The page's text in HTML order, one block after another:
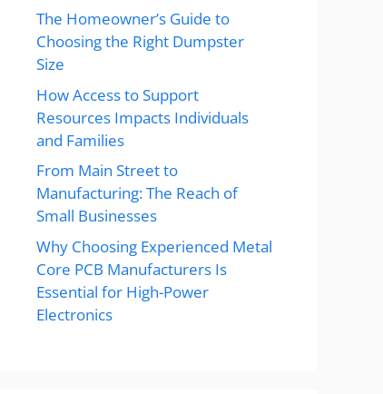
The Homeowner’s Guide to
Choosing the Right Dumpster
Size
How Access to Support
Resources Impacts Individuals
and Families
From Main Street to
Manufacturing: The Reach of
Small Businesses
Why Choosing Experienced Metal
Core PCB Manufacturers Is
Essential for High-Power
Electronics